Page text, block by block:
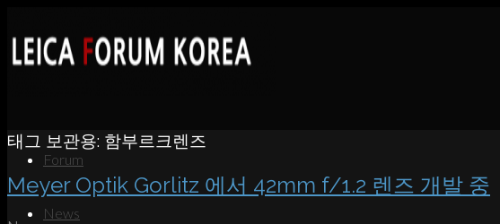
Forum
News
태그 보관용: 함부르크렌즈
Meyer Optik Gorlitz 에서 42mm f/1.2 렌즈 개발 중